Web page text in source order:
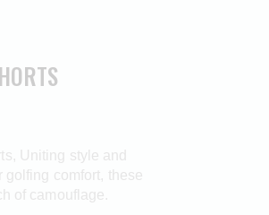
Uniting style and
golfing comfort, these
of camouflage.